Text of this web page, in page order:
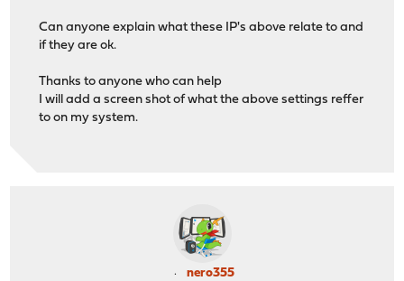
Can anyone explain what these IP's above relate to and
if they are ok.
Thanks to anyone who can help
I will add a screen shot of what the above settings reffer
to on my system.
nero355